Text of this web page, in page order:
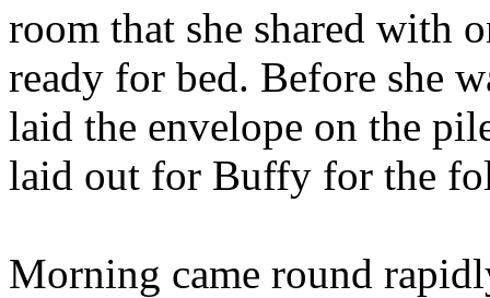
room that she shared with
ready for bed. Before she
laid the envelope on the
laid out for Buffy for the
Morning came round